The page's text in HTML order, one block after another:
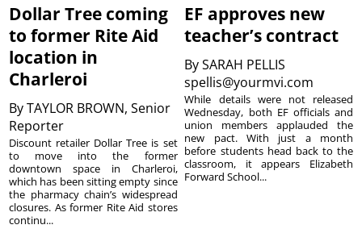
Dollar Tree coming
to former Rite Aid
location in
Charleroi
ByTAYLOR BROWN, Senior
Reporter
Discount retailer Dollar Tree is set
to move into the former
downtown space in Charleroi,
which has been sitting empty since
the pharmacy chain’s widespread
closures. As former Rite Aid stores
continu...
EF approves new
teacher’s contract
BySARAH PELLIS
spellis@yourmvi.com
While details were not released
Wednesday, both EF officials and
union members applauded the
new pact. With just a month
before students head back to the
classroom, it appears Elizabeth
Forward School...